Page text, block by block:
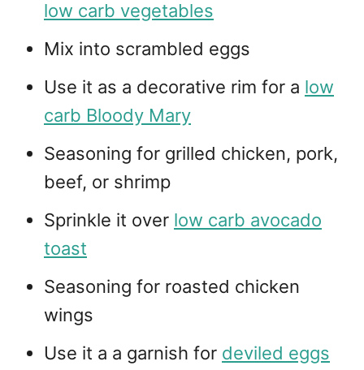
low carb vegetables
Mix into scrambled eggs
Use it as a decorative rim for a low
carb Bloody Mary
Seasoning for grilled chicken, pork,
beef, or shrimp
Sprinkle it over low carb avocado
toast
Seasoning for roasted chicken
wings
Use it a a garnish for deviled eggs